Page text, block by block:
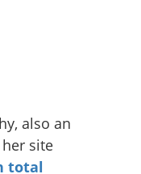
also an
site
total